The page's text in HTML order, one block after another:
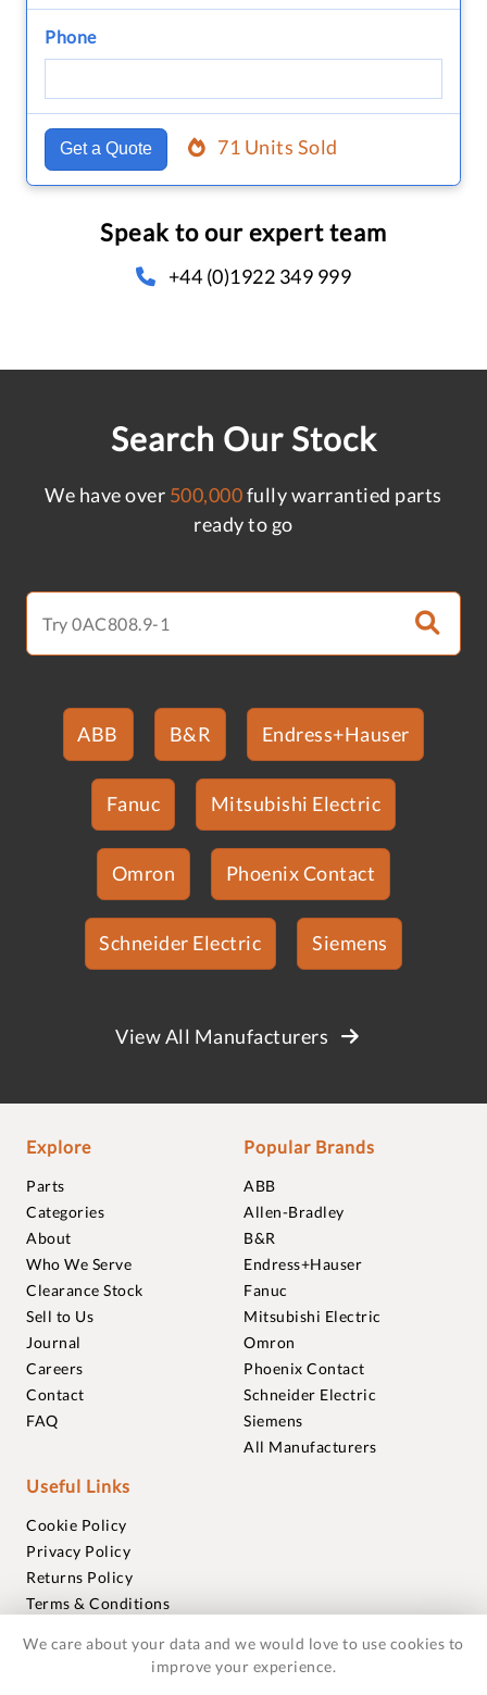
Phone
Get a Quote 71 Units Sold
Speak to our expert team
+44 (0)1922 349 999
Search Our Stock
We have over 500,000fully warrantied parts
ready to go
ABB B&R Endress+Hauser
Fanuc Mitsubishi Electric
Omron Phoenix Contact
Schneider Electric Siemens
View All Manufacturers
Explore
Parts
Categories
About
Who We Serve
Clearance Stock
Sell to Us
Journal
Careers
Contact
FAQ
Popular Brands
ABB
Allen-Bradley
B&R
Endress+Hauser
Fanuc
Mitsubishi Electric
Omron
Phoenix Contact
Schneider Electric
Siemens
All Manufacturers
Useful Links
Cookie Policy
Privacy Policy
Returns Policy
Terms & Conditions
Warranties
We care about your data and we would love to use cookies to
improve your experience.